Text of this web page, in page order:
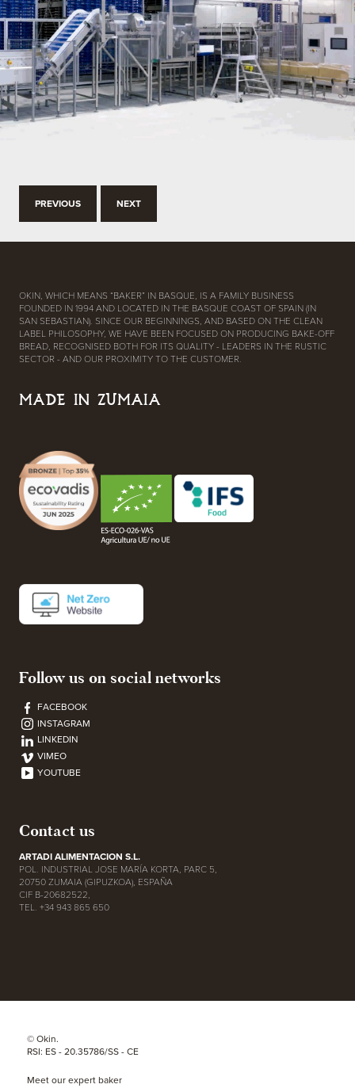
PREVIOUS NEXT
OKIN, WHICH MEANS “BAKER” IN BASQUE, IS A FAMILY BUSINESS
FOUNDED IN 1994 AND LOCATED IN THE BASQUE COAST OF SPAIN (IN
SAN SEBASTIAN). SINCE OUR BEGINNINGS, AND BASED ON THE CLEAN
LABEL PHILOSOPHY, WE HAVE BEEN FOCUSED ON PRODUCING BAKE-OFF
BREAD, RECOGNISED BOTH FOR ITS QUALITY - LEADERS IN THE RUSTIC
SECTOR - AND OUR PROXIMITY TO THE CUSTOMER.
MADE IN ZUMAIA
Follow us on social networks
FACEBOOK
INSTAGRAM
LINKEDIN
VIMEO
YOUTUBE
Contact us
ARTADI ALIMENTACION S.L.
POL. INDUSTRIAL JOSE MARÍA KORTA, PARC 5,
20750 ZUMAIA (GIPUZKOA), ESPAÑA
CIF B-20682522,
TEL. +34 943 865 650
© Okin.
RSI: ES - 20.35786/SS - CE
Meet our expert baker